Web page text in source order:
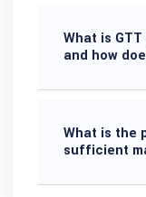
What is
and how
What is the
sufficient